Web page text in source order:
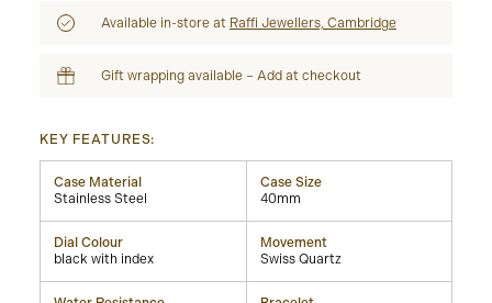
Available in-store at Raffi Jewellers, Cambridge
Gift wrapping available – Add at checkout
KEY FEATURES:
Case Material
Stainless Steel
Case Size
40mm
Dial Colour
black with index
Movement
Swiss Quartz